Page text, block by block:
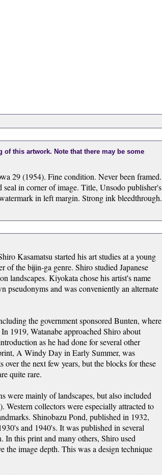
this artwork. Note that there may be some
29 (1954). Fine condition. Never been framed.
seal in corner of image. Title, Unsodo publisher's
in left margin. Strong ink bleedthrough.
Kasamatsu started his art studies at a young
of the bijin-ga genre. Shiro studied Japanese
landscapes. Kiyokata chose his artist's name
and was conveniently an alternate
the government sponsored Bunten, where
1919, Watanabe approached Shiro about
as he had done for several other
A Windy Day in Early Summer, was
over the next few years, but the blocks for these
quite rare.
were mainly of landscapes, but also included
collectors were especially attracted to
Shinobazu Pond, published in 1932,
and 1940's. It was published in several
this print and many others, Shiro used
the image depth. This was a design technique